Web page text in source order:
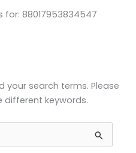
for: 88017953834547
your search terms. Please
different keywords.